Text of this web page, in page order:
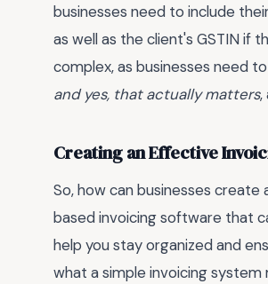
businesses need to include
as well as the client's GSTIN if
complex, as businesses need
and yes, that actually matters,
Creating an Effective
So, how can businesses
based invoicing software that
help you stay organized and
what a simple invoicing system